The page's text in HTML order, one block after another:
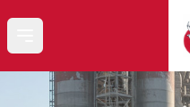
Open main menu